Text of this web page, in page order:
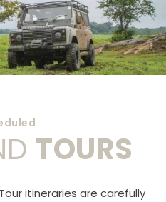
TOURS
itineraries are carefully